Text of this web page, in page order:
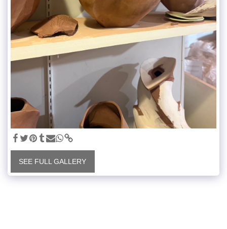
SEE FULL GALLERY